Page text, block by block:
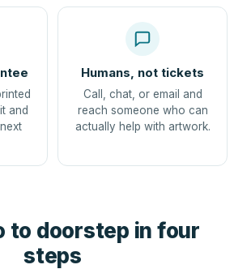
and
Humans, not tickets
Call, chat, or email and
reach someone who can
actually help with artwork.
to doorstep in four
steps